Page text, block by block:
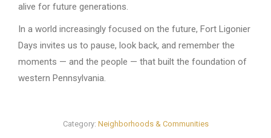
alive for future generations.
In a world increasingly focused on the future, Fort Ligonier
Days invites us to pause, look back, and remember the
moments — and the people — that built the foundation of
western Pennsylvania.
Category: Neighborhoods & Communities